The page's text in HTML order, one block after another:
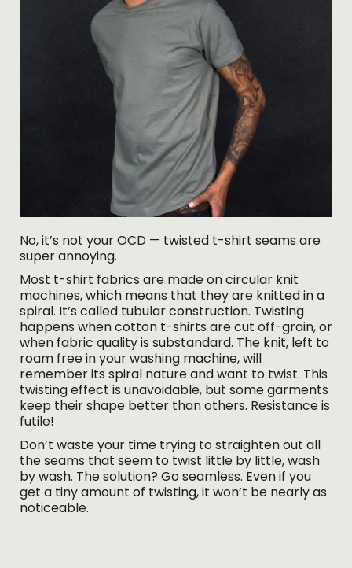
No, it’s not your OCD — twisted t-shirt seams are
super annoying.
Most t-shirt fabrics are made on circular knit
machines, which means that they are knitted in a
spiral. It’s called tubular construction. Twisting
happens when cotton t-shirts are cut off-grain, or
when fabric quality is substandard. The knit, left to
roam free in your washing machine, will
remember its spiral nature and want to twist. This
twisting effect is unavoidable, but some garments
keep their shape better than others. Resistance is
futile!
Don’t waste your time trying to straighten out all
the seams that seem to twist little by little, wash
by wash. The solution? Go seamless. Even if you
get a tiny amount of twisting, it won’t be nearly as
noticeable.